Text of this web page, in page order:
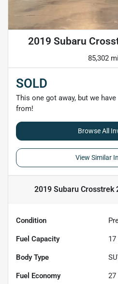
2019 Subaru
85,302
SOLD
This one got away, but we
from!
Browse All
View Similar
2019 Subaru Crosstrek
Condition
Fuel Capacity 17
Body Type
Fuel Economy 27